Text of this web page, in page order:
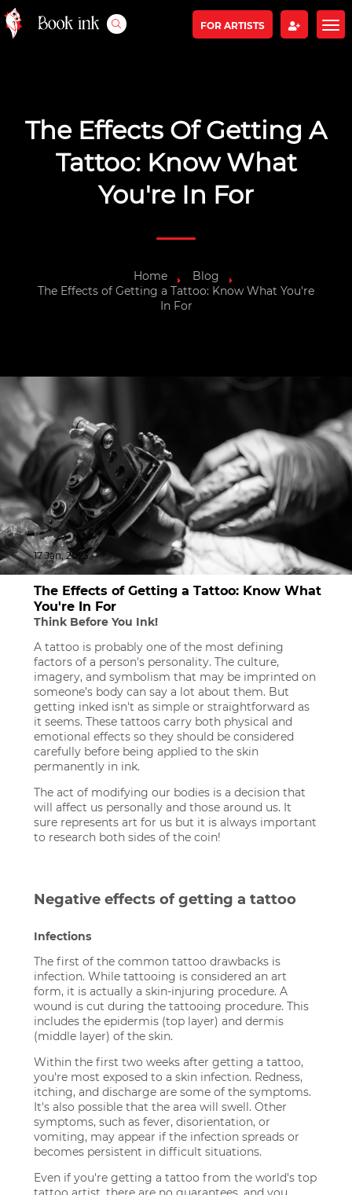
FOR ARTISTS
The Effects Of Getting A
Tattoo: Know What
You're In For
Home
Blog
The Effects of Getting a Tattoo: Know What You're
In For
17 Jan, 2023
The Effects of Getting a Tattoo: Know What
You're In For
Think Before You Ink!
A tattoo is probably one of the most defining
factors of a person's personality. The culture,
imagery, and symbolism that may be imprinted on
someone’s body can say a lot about them. But
getting inked isn't as simple or straightforward as
it seems. These tattoos carry both physical and
emotional effects so they should be considered
carefully before being applied to the skin
permanently in ink.
The act of modifying our bodies is a decision that
will affect us personally and those around us. It
sure represents art for us but it is always important
to research both sides of the coin!
Negative effects of getting a tattoo
Infections
The first of the common tattoo drawbacks is
infection. While tattooing is considered an art
form, it is actually a skin-injuring procedure. A
wound is cut during the tattooing procedure. This
includes the epidermis (top layer) and dermis
(middle layer) of the skin.
Within the first two weeks after getting a tattoo,
you're most exposed to a skin infection. Redness,
itching, and discharge are some of the symptoms.
It's also possible that the area will swell. Other
symptoms, such as fever, disorientation, or
vomiting, may appear if the infection spreads or
becomes persistent in difficult situations.
Even if you're getting a tattoo from the world's top